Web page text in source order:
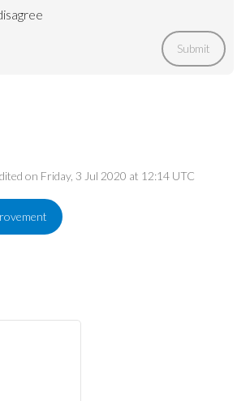
Submit
on Friday, 3 Jul 2020 at 12:14 UTC